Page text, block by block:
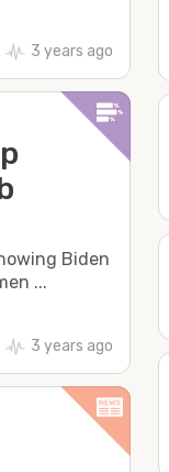
3 years ago
Biden
...
3 years ago